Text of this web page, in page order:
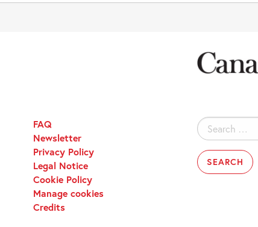
Search
for:
FAQ
Newsletter
Privacy Policy
Legal Notice
Cookie Policy
Manage cookies
Credits